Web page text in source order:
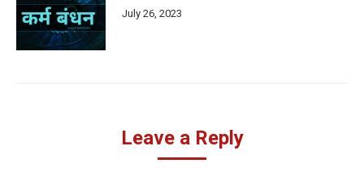
July 26, 2023
Leave a Reply